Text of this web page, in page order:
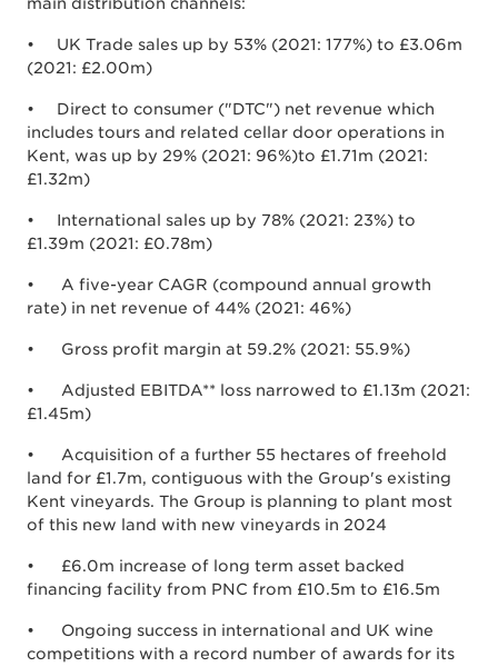
• UK Trade sales up by 53% (2021: 177%) to £3.06m
(2021: £2.00m)
• Direct to consumer ("DTC") net revenue which
includes tours and related cellar door operations in
Kent, was up by 29% (2021: 96%)to £1.71m (2021:
£1.32m)
• International sales up by 78% (2021: 23%) to
£1.39m (2021: £0.78m)
• A five-year CAGR (compound annual growth
rate) in net revenue of 44% (2021: 46%)
• Gross profit margin at 59.2% (2021: 55.9%)
• Adjusted EBITDA** loss narrowed to £1.13m (2021:
£1.45m)
• Acquisition of a further 55 hectares of freehold
land for £1.7m, contiguous with the Group's existing
Kent vineyards. The Group is planning to plant most
of this new land with new vineyards in 2024
• £6.0m increase of long term asset backed
financing facility from PNC from £10.5m to £16.5m
• Ongoing success in international and UK wine
competitions with a record number of awards for its